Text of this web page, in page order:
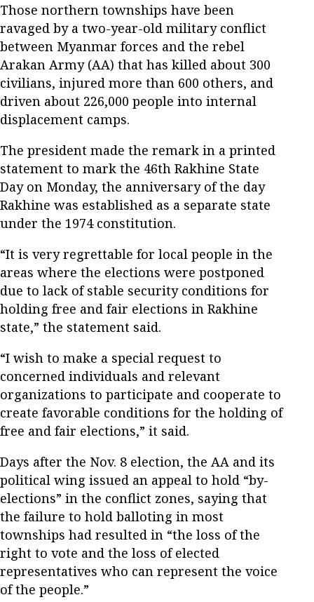
Those northern townships have been
ravaged by a two-year-old military conflict
between Myanmar forces and the rebel
Arakan Army (AA) that has killed about 300
civilians, injured more than 600 others, and
driven about 226,000 people into internal
displacement camps.
The president made the remark in a printed
statement to mark the 46th Rakhine State
Day on Monday, the anniversary of the day
Rakhine was established as a separate state
under the 1974 constitution.
“It is very regrettable for local people in the
areas where the elections were postponed
due to lack of stable security conditions for
holding free and fair elections in Rakhine
state,” the statement said.
“I wish to make a special request to
concerned individuals and relevant
organizations to participate and cooperate to
create favorable conditions for the holding of
free and fair elections,” it said.
Days after the Nov. 8 election, the AA and its
political wing issued an appeal to hold “by-
elections” in the conflict zones, saying that
the failure to hold balloting in most
townships had resulted in “the loss of the
right to vote and the loss of elected
representatives who can represent the voice
of the people.”